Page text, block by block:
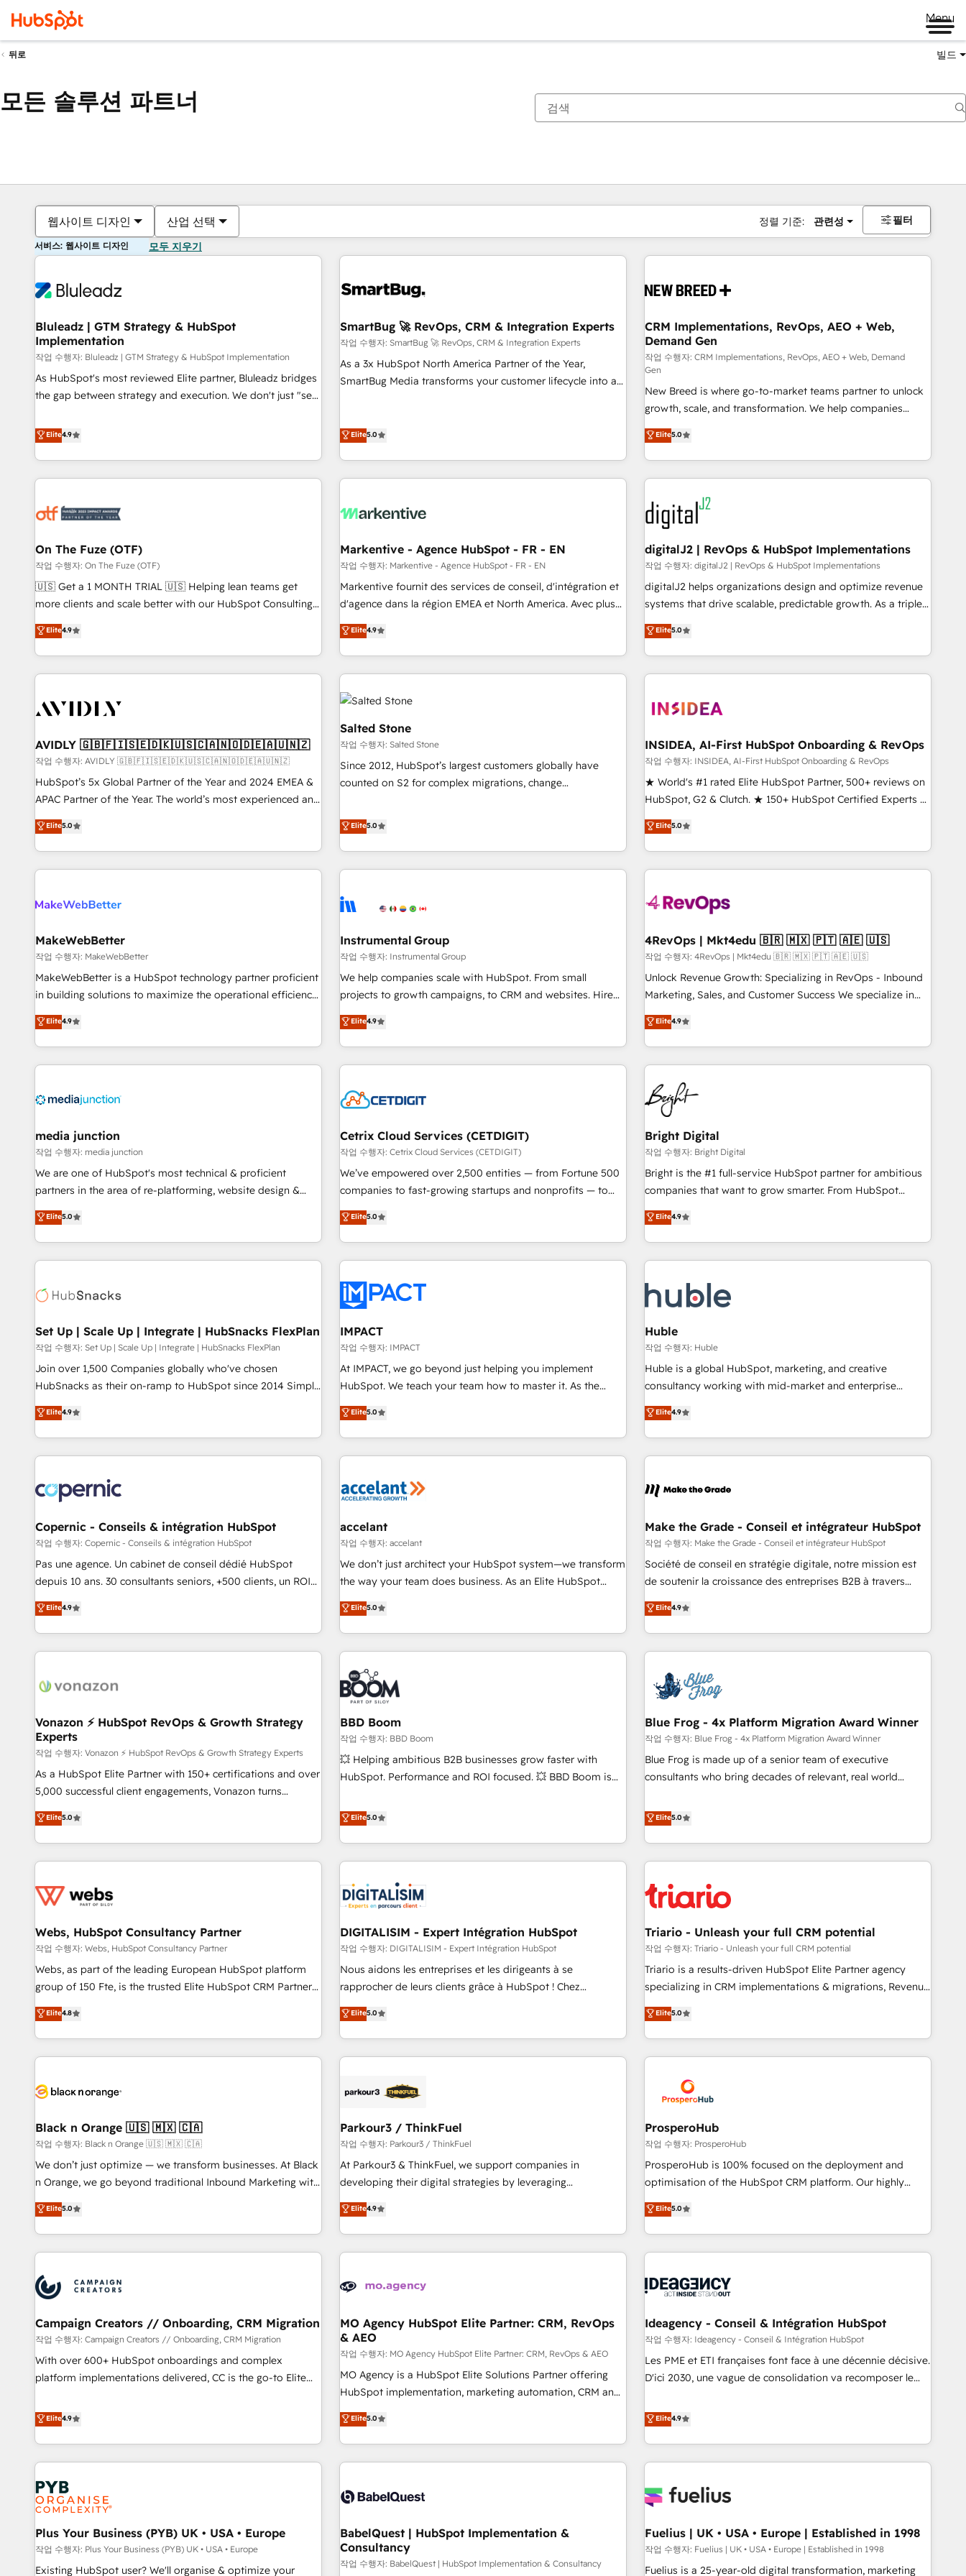
Menu
뒤로 빌드
모든 솔루션 파트너
웹사이트 디자인 산업 선택 정렬 기준: 관련성 필터
서비스: 웹사이트 디자인 모두 지우기
Bluleadz | GTM Strategy & HubSpot
Implementation
작업 수행자: Bluleadz | GTM Strategy & HubSpot Implementation
As HubSpot's most reviewed Elite partner, Bluleadz bridges
the gap between strategy and execution. We don't just "set
to align your leadership and engineer a portal that drives
predictable revenue velocity. 🚀 GTM Strategy & Alignment
Workshops & Sprints: Identify "Valleys of Death" stalling
growth. Fix your ICP, Math, and Story to stop "accelerating a
technical-debt setup across all Hubs, validated by our 7
custom AI agents, and high-integrity migrations for total
reporting clarity. Security & Compliance: SOC 2 Type II and
HIPAA attested for enterprise-grade data security. 🏆 Why
Bluleadz? GTM OS Partner | 16+ Years Experience | 1,000+
Elite4.9
SmartBug 🚀 RevOps, CRM & Integration Experts
작업 수행자: SmartBug 🚀 RevOps, CRM & Integration Experts
As a 3x HubSpot North America Partner of the Year,
SmartBug Media transforms your customer lifecycle into a
(Paid Media), making this the official home for all three
technical development team. - 19 HubSpot-certified trainers
funnel marketing and high-performance advertising via
custom agents to automate growth. 🏆 Elite Excellence - 8
platform accreditations and deep HIPAA-compliance
expertise. - A team of 250+ experts dedicated to your
resilient growth.
Elite5.0
CRM Implementations, RevOps, AEO + Web,
Demand Gen
작업 수행자: CRM Implementations, RevOps, AEO + Web, Demand
Gen
New Breed is where go-to-market teams partner to unlock
growth, scale, and transformation. We help companies
activate HubSpot’s AI-powered customer platform and
operationalize HubSpot’s Loop Marketing framework
through expert-led services, smart agents, and purpose-
built apps, tailored to your business. Together, we unlock
results, fast. ⚙️CRM & RevOps: Align all Hubs to your buyer
journey for clean data, scalability, & reporting. 🎯Demand
Gen & ABM: Drive pipeline with inbound, ABM, AEO, SEO, &
paid media. 👩‍💻Web Design: Build high-performing
websites with UX, messaging, & conversion strategy that
drive results. 🤖AI Strategy: Activate Breeze Agents,
configure HubSpot AI, & maximize AEO with tailored AI
integrations, hosting, & maintenance.
Elite5.0
On The Fuze (OTF)
작업 수행자: On The Fuze (OTF)
🇺🇸 Get a 1 MONTH TRIAL 🇺🇸 Helping lean teams get
more clients and scale better with our HubSpot Consulting
& 'Done For You' Services. 🚀 Who We Work With 🚀 We
help lean, growing companies: - Win more business -
Reduce no-shows - Improve lead & deal conversion rates -
Scale with less headcount ...by using HubSpot's full
busy to learn the ins-and-outs of HubSpot. We give you a
of mapping out AND building your ideal system. + Get best
practices and 'don't know what you don't know'
recommendations to maximize conversions! OTF is an Elite
Partner (top 1% of 6,500+ Partners) and was named 2023
companies to help them scale and close more business, by
using HubSpot (the right way). ⭐️ Here's more info:
Elite4.9
Markentive - Agence HubSpot - FR - EN
작업 수행자: Markentive - Agence HubSpot - FR - EN
Markentive fournit des services de conseil, d'intégration et
d'agence dans la région EMEA et North America. Avec plus
de 115 experts en marketing automation, Growth, Revops,
CRM et webdesign. Markentive is both a consulting firm, a
digital agency and an integrator. With over 115 experts in
marketing automation, growth, revops, CRM and webdesign
(We focus on EMEA - USA customers).
Elite4.9
digitalJ2 | RevOps & HubSpot Implementations
작업 수행자: digitalJ2 | RevOps & HubSpot Implementations
digitalJ2 helps organizations design and optimize revenue
systems that drive scalable, predictable growth. As a triple-
accredited HubSpot Solutions Partner, we specialize in both
strategic RevOps planning and hands-on technical
execution - building the operational foundation companies
need to thrive. Industries we specialize in: - Manufacturing -
Franchises - Professional Services - And more! How we
optimization ✔️ Data migrations, CRM architecture, and
reporting foundations ✔️ Custom integrations and workflow
automation ✔️ User adoption programs, training, and
enablement Through project-based engagements and
through the revenue maturity model - delivering the right
improvements at the right time so operations evolve
Elite5.0
AVIDLY 🇬🇧🇫🇮🇸🇪🇩🇰🇺🇸🇨🇦🇳🇴🇩🇪🇦🇺🇳🇿
작업 수행자: AVIDLY 🇬🇧🇫🇮🇸🇪🇩🇰🇺🇸🇨🇦🇳🇴🇩🇪🇦🇺🇳🇿
HubSpot’s 5x Global Partner of the Year and 2024 EMEA &
APAC Partner of the Year. The world’s most experienced and
fully accredited HubSpot Solutions Partner. 🚀 With 2,750+
HubSpot projects delivered and 370+ specialists across
EMEA, APAC and NAM, we de-risk complex CRM
programmes and accelerate ROI across every HubSpot
automation, we turn complexity into clarity, human at global
future.” Others agree it is proof of trust built through
measurable impact.
Elite5.0
Salted Stone
작업 수행자: Salted Stone
Since 2012, HubSpot’s largest customers globally have
counted on S2 for complex migrations, change
that deliver measurable impact and transform brand
experiences As one of the few full-service creative agencies
in the HubSpot ecosystem, we blend strategy, technology,
& award-winning design to build scalable, globally
campaigns, & RevOps frameworks that fuel long-term
seamless integrations, ensure long-term adoption with
change-management programs, and align marketing, sales,
and service to drive sustainable growth With 6 key
HubSpot accreditations and experience across hundreds of
one of our globally integrated teams has worked with
clients just like you Let’s explore whether S2 is the partner
Elite5.0
INSIDEA, AI-First HubSpot Onboarding & RevOps
작업 수행자: INSIDEA, AI-First HubSpot Onboarding & RevOps
★ World's #1 rated Elite HubSpot Partner, 500+ reviews on
HubSpot, G2 & Clutch. ★ 150+ HubSpot Certified Experts &
Trainers across the team ★ 1,500+ implementations across
five continents ★ AI-First, RevOps-led, Onboarding
obsessed ★ Company of the Year 2024/25 INSIDEA helps
growing companies turn HubSpot into a revenue engine.
powered workflows that drive adoption from week one, in
with workflows built around your business, not a template.
➤ Migration: Move from any legacy CRM. Zero downtime,
full data integrity. ➤ Implementation: Configure HubSpot to
run your revenue process. Sales, marketing, and service
custom agents, and APIs to remove manual work. ➤
Ongoing Management: Monthly tune-ups, feature rollouts,
Elite5.0
MakeWebBetter
작업 수행자: MakeWebBetter
MakeWebBetter is a HubSpot technology partner proficient
in building solutions to maximize the operational efficiency
of HubSpot. The fastest-growing tech-enabler & facilitator,
MakeWebBetter, hands you the blend of HubSpot expertise
& eminent solutions & integrations. Trust us to streamline
your HubSpot experience. 🚀HubSpot Elite Partners with
Integration partner 🤝Google Premier Partner 2023 🌟5
2021 🌟INBOUND’19 HubSpot Rising Star Why us?
Harnessing the full potential of the powerful HubSpot CRM.
✔️A team of HubSpot experts backed by over 10+ years of
HubSpot experience ✔️Flexible pricing models — Hourly-fee
(HubSpot Admin + Project Manager); and Fixed Project Cost
(as per requirement). ✔️Helped over 25,000+ customers so
Elite4.9
Instrumental Group
작업 수행자: Instrumental Group
We help companies scale with HubSpot. From small
projects to growth campaigns, to CRM and websites. Hire
an agency that's experienced in every inch of HubSpot and
willing to work hand-in-hand with your team to simplify the
complex and build a better experience for your team and
customers.
Elite4.9
4RevOps | Mkt4edu 🇧🇷 🇲🇽 🇵🇹 🇦🇪 🇺🇸
작업 수행자: 4RevOps | Mkt4edu 🇧🇷 🇲🇽 🇵🇹 🇦🇪 🇺🇸
Unlock Revenue Growth: Specializing in RevOps - Inbound
Marketing, Sales, and Customer Success We specialize in
driving revenue growth for companies across industries
through tailored marketing, sales, and customer success
strategies, utilizing RevOps methodologies. As Latin
America's largest HubSpot partner and a global leader in
education market, we offer unparalleled insights. Operating
in five countries—Brazil, UAE (Abu Dhabi/Dubai/Sharjah),
Mexico, USA, and Portugal—we've executed over a hundred
successful operations. Our approach, rooted in RevOps
principles, integrates analysis, training, planning, and
qualification. Leveraging technology, data analytics, CRM
optimization, and inbound marketing tactics, we focus on
us to unlock your business's full potential and achieve
sustained growth in today's competitive market.
Elite4.9
media junction
작업 수행자: media junction
We are one of HubSpot's most technical & proficient
partners in the area of re-platforming, website design &
development. We specialize in multi-hub implementations
for mid-market & enterprise companies. We are woman-
owned, powered by coffee, and we ❤️ dogs. We produce
award-winning work for our clients. 🏆2023 Technical
Award 🏆2022 Platform Migration Excellence Impact Award
Impact Award 🏆2019 Marketing Enablement HubSpot
Impact Award 🏆2018 Website Design HubSpot Impact
Award 🏆2017 Website Design HubSpot Impact Award 🏆
2016 Growth-Driven Design Agency of the Year 🏆2016
Driven Design Agency of the Year 🏆2015 Became the 5th
Agency to reach Diamond 🏆2014 HubSpot COS
Became a HubSpot Partner 📆Founded in 1997
Elite5.0
Cetrix Cloud Services (CETDIGIT)
작업 수행자: Cetrix Cloud Services (CETDIGIT)
We’ve empowered over 2,500 entities — from Fortune 500
companies to fast-growing startups and nonprofits — to
streamline operations, scale revenue, and unlock the full
potential of HubSpot. With deep technical and industry
expertise, we fuse automation, integration, and AI
innovation to deliver lasting impact. We specialize in: •
Onboarding for Sales, Service, Marketing & Content Hubs •
AI voice and chat agents, predictive automation, and smart
workflows • Salesforce + HubSpot integration • Website
design and CMS development • ERP integration: SAP,
NetSuite, Microsoft Dynamics, … • Data cleansing and CRM
migration from any platform • Client/member portals built
and complex integrations: SAM.gov, GovWin, QuickBooks,
PandaDoc, ClickUp, Shopify, Mapsly, WooCommerce,
Elite5.0
Bright Digital
작업 수행자: Bright Digital
Bright is the #1 full-service HubSpot partner for ambitious
companies that want to grow smarter. From HubSpot
onboarding, to training, from developing a new website to
lead generation and digital marketing; we do it all (and with
great results)! In short, our services include: - HubSpot
consultancy: onboarding, training, data migration - HubSpot
Marketing & sales solutions: digital marketing, advertising,
campaigns, content and design We connect people, data
and technology to improve customer experiences. With our
bright people, exciting ideas and can-do mentality, we
ensure revenue growth on a daily basis. So tell us your
challenge; our passionate and growth driven team of 100+
www.brightdigital.com
Elite4.9
Set Up | Scale Up | Integrate | HubSnacks FlexPlan
작업 수행자: Set Up | Scale Up | Integrate | HubSnacks FlexPlan
Join over 1,500 Companies globally who've chosen
HubSnacks as their on-ramp to HubSpot since 2014 Simple
pay-as-you-go plans that accelerate value... 1️⃣ Set Up |
Onboarding New or Check-fixing existing HubSpot portals
2️⃣ Scale Up | 100% HubSpot Task Execution... Global 24/7 ...
All Experts 3️⃣ Integrate | your entire Tech Stack with Custom
project... ⬅️ Click "Contact Business" ⬅️ to access 150+
Kickstart Integration templates that put HubSpot in the
center of your tech stack, syncing... 🛍️ Shopify or
WooCommerce 💲 Stripe or Paypal 💰 Sage or Netsuite 🤖
Google or Microsoft ✍️ DocuSign or PandaDoc 🌐 Avalara or
Quaderno HubSnacks holds the rare Advanced "Custom
any apps, in any direction. Stuck on your old CRM..? Migrate
| seamlessly off your old CRM onto a clean new HubSpot
Elite4.9
IMPACT
작업 수행자: IMPACT
At IMPACT, we go beyond just helping you implement
HubSpot. We teach your team how to master it. As the
creators of the Endless Customers System™ (the next
evolution of They Ask, You Answer), we’re the only HubSpot
partner built entirely around coaching and training. That
means we don’t do the work for you; we help you build the
right buyers, close deals faster, and grow without outside
organize your HubSpot portal • Get your sales team fully
using HubSpot • Track pipeline and revenue across the
entire buyer journey • Build an in-house marketing team
that drives growth • Create content and videos that attract
works best for companies that are done with outsourcing
and ready to build something that lasts. So if you're ready
Elite5.0
Huble
작업 수행자: Huble
Huble is a global HubSpot, marketing, and creative
consultancy working with mid-market and enterprise
businesses. We go beyond implementation, shaping the
strategy, processes, and teams that turn HubSpot into a
genuine growth engine. Named HubSpot's Global Partner of
the Year in 2024, consistently ranked among their top 5
ecosystem, Huble has built a track record that speaks for
offices and consulting teams in the UK, USA, Canada,
Germany, France, Belgium, Singapore, and South Africa.
Certified compliant with ISO/IEC 27001:2022 and ISO
9001:2015 across all seven international offices and 175+
Elite4.9
Copernic - Conseils & intégration HubSpot
작업 수행자: Copernic - Conseils & intégration HubSpot
Pas une agence. Un cabinet de conseil dédié HubSpot
depuis 10 ans. 30 consultants seniors, +500 clients, un ROI
mesurable. Notre mission : faire de HubSpot un vrai levier
de performance pour votre organisation. Cela passe par la
compréhension de vos processus, la fiabilisation de vos
données et l'alignement de vos équipes — avant même
Intégration & paramétrage HubSpot - Migration CRM &
Marketing / Sales - Data, reporting & tableaux de bord -
Onboarding, audit & optimisation - Intégrations métiers
(ERP, téléphonie, e-commerce) - Formation &
accompagnement au changement Nous intervenons auprès
des PME, ETI et grandes entreprises en France et à
industrie, éducation, banque & assurance, transport &
logistique.
Elite4.9
accelant
작업 수행자: accelant
We don’t just architect your HubSpot system—we transform
the way your team does business. As an Elite HubSpot
Solutions Partner, we specialize in creating tailored, end-to-
end CRM solutions that accelerate growth, improve
operational efficiency, and ensure faster time to value on
HubSpot. What sets us apart? Our people-centric approach.
From day one, our team takes the time to deeply
understand your unique needs, crafting custom strategies
that deliver impactful results. Our mission is to empower
you to unlock HubSpot’s full potential—faster. Through
expert training, unmatched responsiveness, and ongoing
support, we equip your team to adopt new systems with
confidence and achieve a unified, data-driven approach to
Elite5.0
Make the Grade - Conseil et intégrateur HubSpot
작업 수행자: Make the Grade - Conseil et intégrateur HubSpot
Société de conseil en stratégie digitale, notre mission est
de soutenir la croissance des entreprises B2B à travers
l’acquisition de nouveaux clients, l'intégration CRM et le
développement des revenus auprès de vos comptes
existants. En France et à l'international, nous travaillons
avec des ETI ambitieuses, des grands groupes voulant aller
florissantes. Nos 3 grandes expertises sont : ➤ L’intégration
de CRM et de méthodologie RevOps pour aligner les
équipes marketing, commerciales et support client (data
migration, synchronisation API, audit et maintenance) ➤ La
création de sites internet de conversion qui transforment
les visiteurs en opportunités d'affaires ➤ La mise en place
clés : - 10 ans d'expérience - 100+ intégrations CRM
HubSpot réussies - 40 experts conseil - 150 certifications
Elite4.9
Vonazon ⚡ HubSpot RevOps & Growth Strategy
Experts
작업 수행자: Vonazon ⚡ HubSpot RevOps & Growth Strategy Experts
As a HubSpot Elite Partner with 150+ certifications and over
5,000 successful client engagements, Vonazon turns
marketing complexity into measurable, scalable growth.
From onboarding to enterprise-grade campaigns, our in-
house team builds scalable strategies that drive long-term
revenue. ⚙️ HubSpot Integration & Optimization • Seamless
migrations and data cleanups • Custom APIs and third-party
marketing and pipeline growth programs • Sales
enablement tools and CRM optimization • Retention
strategies with customer journey mapping 🏅 Elite-Level
HubSpot Execution • 750+ onboardings and 2,000+
and service hubs • Built-in flexibility for startups to global
brands
Elite5.0
BBD Boom
작업 수행자: BBD Boom
💥 Helping ambitious B2B businesses grow faster with
HubSpot. Performance and ROI focused. 💥 BBD Boom is
We work with your teams to solve all your HubSpot
challenges and improve user adoption, sales process and
marketing results. Services 📚 Onboarding your team to
HubSpot for the first time 🔧 Designing and optimising your
HubSpot set-up for better results 🌐 Website design and
build using HubSpot 🔌 Integrating HubSpot with other
Lead generation services using HubSpot Why us? - SIX
HubSpot Accreditations - awarded by HubSpot after a
rigorous process for CRM, Solutions Architecture,
Onboarding , Data Migration, Custom Integration & Platform
Top 1% of partners worldwide -In-house team of 25+
experts Contact us today to help you get more from your
Elite5.0
Blue Frog - 4x Platform Migration Award Winner
작업 수행자: Blue Frog - 4x Platform Migration Award Winner
Blue Frog is made up of a senior team of executive
consultants who bring decades of relevant, real world
trusted partner in HubSpot's ecosystem for a reason. Their
team brings over a decade of experience to the table, along
with deep knowledge of the HubSpot platform and
strategies for driving growth. They are committed to
their unique business needs. We are thrilled to have Blue
customers!" - Yamini Rangan, CEO of HubSpot “Our
experience with the team at Blue Frog has been nothing
short of extraordinary. Their years of experience and quality
of skilled staff has earned them a trusted reputation within
delivering remarkable experiences for our most
sophisticated clients.” - Brian Garvey, VP, Solutions Partner
Elite5.0
Webs, HubSpot Consultancy Partner
작업 수행자: Webs, HubSpot Consultancy Partner
Webs, as part of the leading European HubSpot platform
group of 150 Fte, is the trusted Elite HubSpot CRM Partner
offering you a roadmap on maximizing EBITDA and
achieving Commercial Excellence. With our targeted
processes, we strengthen your digital transformation and
minimize costs. As HubSpot's Advanced Accredited CRM
business forward. Since 2015 we are fully dedicated to
with reputable companies in B2B sectors such as
manufacturing, SaaS and business services. We prepare a
customized business case that demonstrates the value and
impact of your digital transformation, including a detailed
extension of your team, we believe in the power of
partnership. Together, we embark on a transformational
Elite4.8
DIGITALISIM - Expert Intégration HubSpot
작업 수행자: DIGITALISIM - Expert Intégration HubSpot
Nous aidons les entreprises et les dirigeants à se
rapprocher de leurs clients grâce à HubSpot ! Chez
DIGITALISIM, nous avons l'intime conviction que la réussite
des entreprises passe par l’innovation web, le marketing
digital, et la relation client ! C'est pourquoi, nos experts sont
à la fois capables de gérer votre projet de création de site
pilotage et l'intégration d'HubSpot ! Les grandes phases
migration et intégration des bases de données. 🚀
Développement des interfaces avec vos logiciels métiers ⚙️
Configuration de la plateforme HubSpot 📈 Configuration
de rapports et tableaux de bord 🤝 Book Process &
Elite5.0
Triario - Unleash your full CRM potential
작업 수행자: Triario - Unleash your full CRM potential
Triario is a results-driven HubSpot Elite Partner agency
specializing in CRM implementations & migrations, Revenue
Operations, Custom Integrations, Custom AI agents and AI-
ready Website Design With over 15 years of experience, we
help companies bridge the gap between marketing, sales,
and customer success through smart automation, data
us because we blend the expertise of a global consultancy
with the care and agility of a boutique firm. At Triario, we’re
big enough to deliver but small enough to listen. Our
Services: HubSpot implementations & data migration
Custom AI agents Revenue Operations API integrations AI-
ready Website design Let’s turn your CRM into your growth
Elite5.0
Black n Orange 🇺🇸 🇲🇽 🇨🇦
작업 수행자: Black n Orange 🇺🇸 🇲🇽 🇨🇦
We don’t just optimize — we transform businesses. At Black
n Orange, we go beyond traditional Inbound Marketing with
our exclusive methodologies: BOOMS and BOOST. Together,
they form a powerful combination that has driven success
for over 800 businesses worldwide. As Elite HubSpot
Partners, we specialize in crafting high-performance growth
and revenue intelligence to help companies scale faster and
smarter. 🔹 BOOMS: Demand generation for all your buyers
With BOOMS, you invest in 100% of your buyers,
accelerating your growth and positioning yourself as an
undisputed leader. 🔹 BOOST: Optimize your digital
transformation process A methodology designed to
rating of 4.9/5 and a proven track record of business
transformation, our growth-first approach has helped
Elite5.0
Parkour3 / ThinkFuel
작업 수행자: Parkour3 / ThinkFuel
At Parkour3 & ThinkFuel, we support companies in
developing their digital strategies by leveraging
technologies and automating their marketing and sales
processes to generate growth. Our offer spans from
Strategy to Operations. We specialize in CRM onboarding
and implementation, web design, sales & marketing
experience working with tech companies and
empowering our clients and developing their autonomy. Get
to grips with HubSpot through guided implementation and
seamless integration of the CRM platform into your digital
ecosystem. Would you like support in deploying your
inbound marketing strategy? We'll provide support tailored
we are part of the most certified Canadian agencies, and we
both hold Onboarding Accreditations. Based in Canada
Elite4.9
ProsperoHub
작업 수행자: ProsperoHub
ProsperoHub is 100% focused on the deployment and
optimisation of the HubSpot CRM platform. Our highly
experienced team of solutions experts will ensure that you
achieve maximum adoption and ROI from your HubSpot
investment. Use our extensive HubSpot, sales, marketing,
service and integrations expertise to lead your team on
processes and skilfully bring your revenue infrastructure to
we plan and support the route to your revenue goals. We
have successfully supported over 500 organisations with
HubSpot implementation, optimisation, training, and
adoption assurance. Our tried and tested Roadmap
HubSpot or seeking to turn around a poor install, our team
have the change management expertise to deliver the
Elite5.0
Campaign Creators // Onboarding, CRM Migration
작업 수행자: Campaign Creators // Onboarding, CRM Migration
With over 600+ HubSpot onboardings and complex
platform implementations delivered, CC is the go-to Elite
replatform, and scale smarter. We specialize in high-impact
CRM and CMS migrations and onboarding from platforms
like Salesforce, NetSuite, Zoho, Pardot, Marketo, Microsoft
Dynamics, Wix, WordPress and legacy CRMs, turning
fragmented systems into unified, growth-ready HubSpot
architectures that accelerate revenue operations and
performance. - Multi-object CRM migration, cleanup, and
implementation. - Pre-built and custom integrations across
your full tech stack. - Custom object setup, CMS builds, and
full-funnel automation. - Dashboards, lifecycle campaigns,
Elite4.9
MO Agency HubSpot Elite Partner: CRM, RevOps
& AEO
작업 수행자: MO Agency HubSpot Elite Partner: CRM, RevOps & AEO
MO Agency is a HubSpot Elite Solutions Partner offering
HubSpot implementation, marketing automation, CRM and
RevOps consulting, data architecture, sales enablement,
lifecycle automation, lead scoring and revenue reporting.
HubSpot, Salesforce and integrated enterprise stacks.
Digital Marketing, Answer Engine Optimisation, and
Content Hub, WordPress development, B2B SEO, paid
led companies across technology, professional services,
financial services and industrial sectors. Offices in
Johannesburg, Cape Town and London. 500+ HubSpot CRM
Elite5.0
Ideagency - Conseil & Intégration HubSpot
작업 수행자: Ideagency - Conseil & Intégration HubSpot
Les PME et ETI françaises font face à une décennie décisive.
D'ici 2030, une vague de consolidation va recomposer le
leur transformation. Le problème ? 58% des dirigeants
savent que l'IA est vitale pour leur survie. Mais 57% n'ont
aucune stratégie. Et 43% ne maîtrisent même pas leurs
données. C'est le paradoxe français : conscience totale,
n'est pas une entreprise qui utilise l'IA. C'est une
humaine et l'intelligence artificielle. Pas pour remplacer
l'humain, mais pour l'augmenter. Chez Ideagency, nous
accompagnons cette transformation. D'abord les
Elite4.9
Plus Your Business (PYB) UK • USA • Europe
작업 수행자: Plus Your Business (PYB) UK • USA • Europe
Existing HubSpot user? We'll organise & optimize your
BabelQuest | HubSpot Implementation &
Consultancy
작업 수행자: BabelQuest | HubSpot Implementation & Consultancy
Fuelius | UK • USA • Europe | Established in 1998
작업 수행자: Fuelius | UK • USA • Europe | Established in 1998
Fuelius is a 25-year-old digital transformation, marketing
현재 위치페이지
페이지페이지페이지페이지페이지페이지페이지페이지페이지페이지